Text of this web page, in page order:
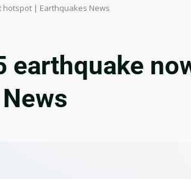
hotspot | Earthquakes News
earthquake